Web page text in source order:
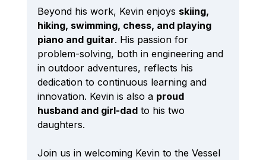
Beyond his work, Kevin enjoys skiing,
hiking, swimming, chess, and playing
piano and guitar. His passion for
problem-solving, both in engineering and
in outdoor adventures, reflects his
dedication to continuous learning and
innovation. Kevin is also a proud
husband and girl-dad to his two
daughters.
Join us in welcoming Kevin to the Vessel